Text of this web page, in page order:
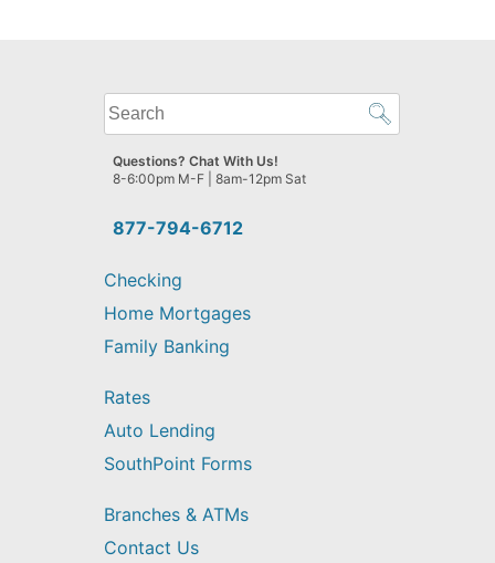
What
can
we
help
find?
877-794-6712
Questions? Chat With Us!
8-6:00pm M-F | 8am-12pm Sat
Checking
Home Mortgages
Family Banking
Rates
Auto Lending
SouthPoint Forms
Branches & ATMs
Contact Us